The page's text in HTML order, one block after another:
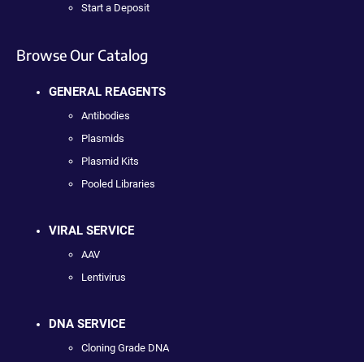
Start a Deposit
Browse Our Catalog
GENERAL REAGENTS
Antibodies
Plasmids
Plasmid Kits
Pooled Libraries
VIRAL SERVICE
AAV
Lentivirus
DNA SERVICE
Cloning Grade DNA